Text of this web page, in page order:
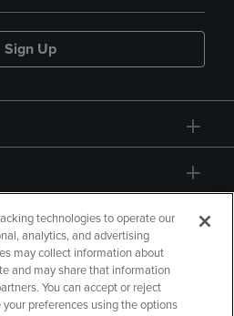
Sign Up
technologies to operate our
analytics, and advertising
may collect information about
and may share that information
You can accept or reject
preferences using the options